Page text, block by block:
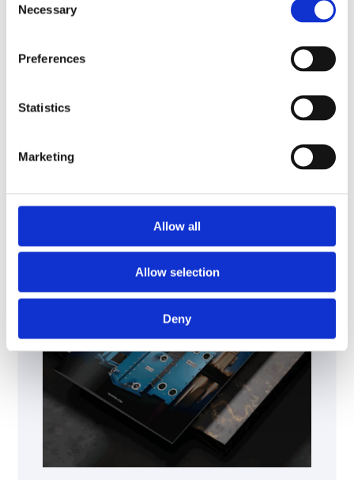
Selection
Necessary
Preferences
Statistics
Marketing
Allow all
Allow selection
Deny
SUSTAINABILITY
Heat exchangers for post
capture applications